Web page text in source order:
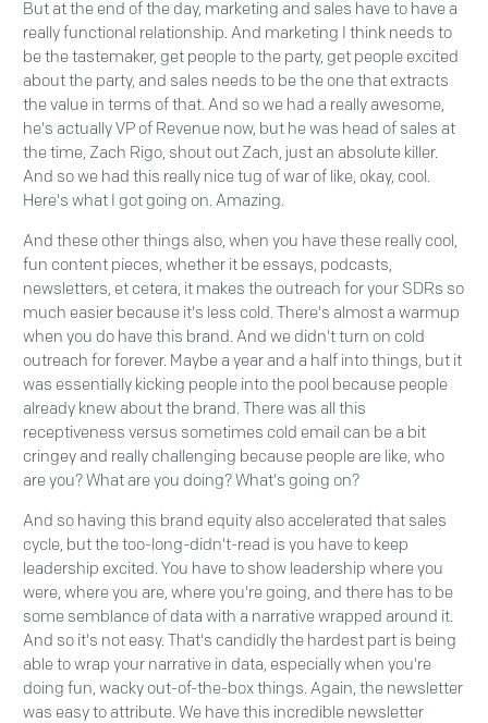
But at the end of the day, marketing and sales have to have a
really functional relationship. And marketing I think needs to
be the tastemaker, get people to the party, get people excited
about the party, and sales needs to be the one that extracts
the value in terms of that. And so we had a really awesome,
he's actually VP of Revenue now, but he was head of sales at
the time, Zach Rigo, shout out Zach, just an absolute killer.
And so we had this really nice tug of war of like, okay, cool.
Here's what I got going on. Amazing.
And these other things also, when you have these really cool,
fun content pieces, whether it be essays, podcasts,
newsletters, et cetera, it makes the outreach for your SDRs so
much easier because it's less cold. There's almost a warmup
when you do have this brand. And we didn't turn on cold
outreach for forever. Maybe a year and a half into things, but it
was essentially kicking people into the pool because people
already knew about the brand. There was all this
receptiveness versus sometimes cold email can be a bit
cringey and really challenging because people are like, who
are you? What are you doing? What's going on?
And so having this brand equity also accelerated that sales
cycle, but the too-long-didn't-read is you have to keep
leadership excited. You have to show leadership where you
were, where you are, where you're going, and there has to be
some semblance of data with a narrative wrapped around it.
And so it's not easy. That's candidly the hardest part is being
able to wrap your narrative in data, especially when you're
doing fun, wacky out-of-the-box things. Again, the newsletter
was easy to attribute. We have this incredible newsletter